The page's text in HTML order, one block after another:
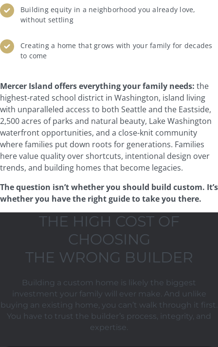
Building equity in a neighborhood you already love,
without settling
Creating a home that grows with your family for decades
to come
Mercer Island offers everything your family needs: the
highest-rated school district in Washington, island living
with unparalleled access to both Seattle and the Eastside,
2,500 acres of parks and natural beauty, Lake Washington
waterfront opportunities, and a close-knit community
where families put down roots for generations. Families
here value quality over shortcuts, intentional design over
trends, and building homes that become legacies.
The question isn’t whether you should build custom. It’s
whether you have the right guide to take you there.
THE HIGH COST OF
CHOOSING
THE WRONG BUILDER
Building a custom home is likely the biggest
investment your family will ever make. And unlike
buying an existing home, you can’t walk through it first.
You have to trust the builder’s process, integrity, and
expertise.